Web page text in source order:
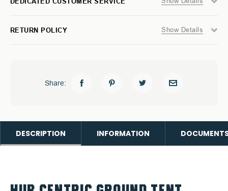
RETURN POLICY Show Details
Share:
DESCRIPTION INFORMATION